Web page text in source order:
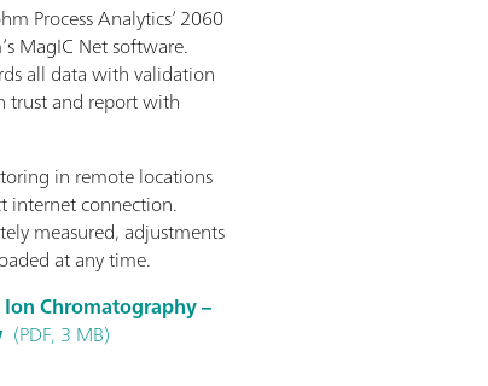
Process Analytics’ 2060
MagIC Net software.
all data with validation
trust and report with
in remote locations
internet connection.
measured, adjustments
at any time.
Chromatography –
(PDF, 3 MB)